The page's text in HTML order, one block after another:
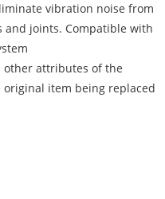
vibration noise from
and joints. Compatible with
other attributes of the
item being replaced